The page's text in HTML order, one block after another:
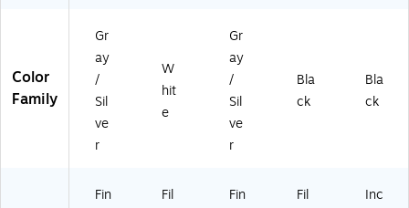
Color
Family
Gr
ay
/
Sil
ve
r
W
hit
e
Gr
ay
/
Sil
ve
r
Bla
ck
Bla
ck
Fin
Fil
Fin
Fil
Inc